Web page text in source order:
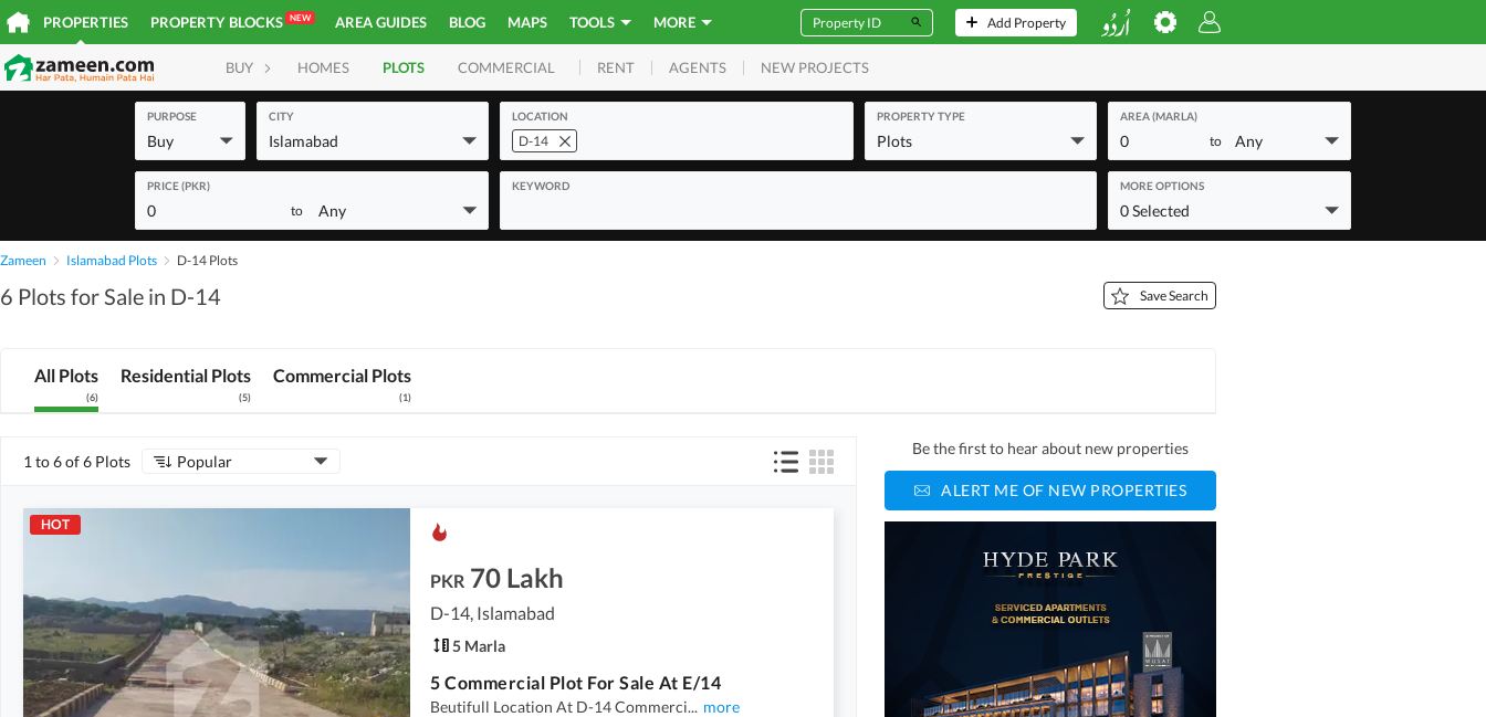
PROPERTIES PROPERTY BLOCKS NEW AREA GUIDES BLOG MAPS TOOLS MORE Add Property
BUY HOMES PLOTS COMMERCIAL RENT AGENTS NEW PROJECTS
PURPOSE
Buy
CITY
Islamabad
LOCATION
D-14
PROPERTY TYPE
Plots
AREA (MARLA)
0 to Any
PRICE (PKR)
0 to Any
KEYWORD MORE OPTIONS
0 Selected
Zameen Islamabad Plots D-14 Plots
6 Plots for Sale in D-14 Save Search
All Plots
(6)
Residential Plots
(5)
Commercial Plots
(1)
1 to 6 of 6 Plots Popular
HOT
PKR 70 Lakh
D-14, Islamabad
5 Marla
5 Commercial Plot For Sale At E/14
Beutifull Location At D-14 Commerci... more
Be the first to hear about new properties
ALERT ME OF NEW PROPERTIES